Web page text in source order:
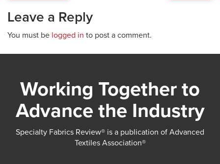
Leave a Reply
You must be logged in to post a comment.
Working Together to
Advance the Industry
Specialty Fabrics Review® is a publication of Advanced
Textiles Association®